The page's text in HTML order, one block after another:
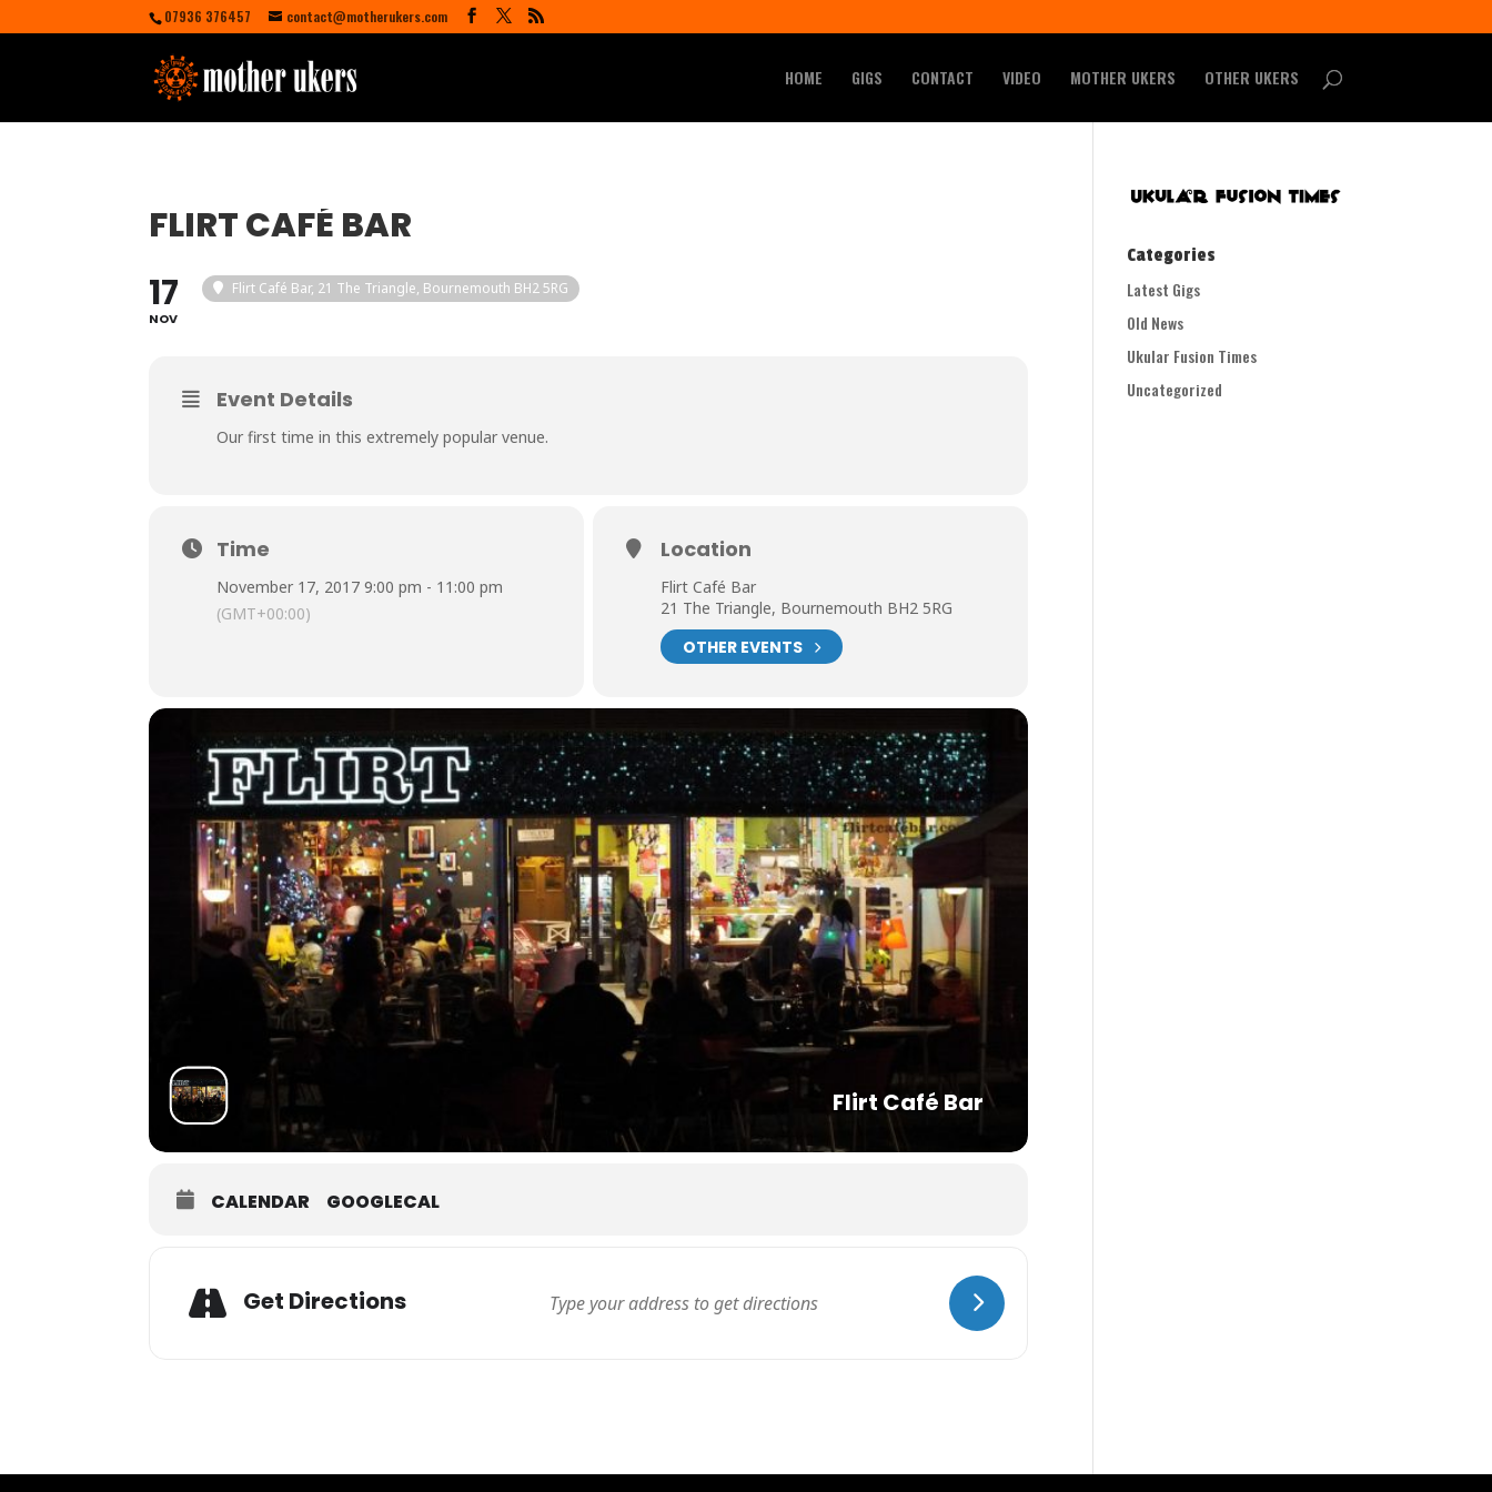
07936 376457 contact@motherukers.com
HOME GIGS CONTACT VIDEO MOTHER UKERS OTHER UKERS
FLIRT CAFÉ BAR
17
NOV
Flirt Café Bar, 21 The Triangle, Bournemouth BH2 5RG
Event Details
Our first time in this extremely popular venue.
Time
November 17, 2017 9:00 pm - 11:00 pm
(GMT+00:00)
Location
Flirt Café Bar
21 The Triangle, Bournemouth BH2 5RG
OTHER EVENTS
Flirt Café Bar
CALENDAR GOOGLECAL
Get Directions
Categories
Latest Gigs
Old News
Ukular Fusion Times
Uncategorized